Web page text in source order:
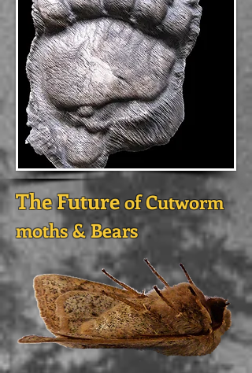
The Futureof Cutworm
moths & Bears